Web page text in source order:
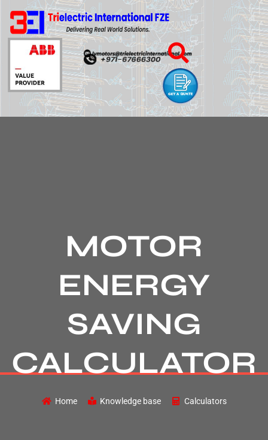
MOTOR
ENERGY
SAVING
CALCULATOR
Home Knowledge base Calculators